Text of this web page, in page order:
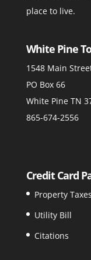
place to live.
White Pine
1548 Main
PO Box 66
White Pine TN
865-674-2556
Credit Card
Property Taxes
Utility Bill
Citations